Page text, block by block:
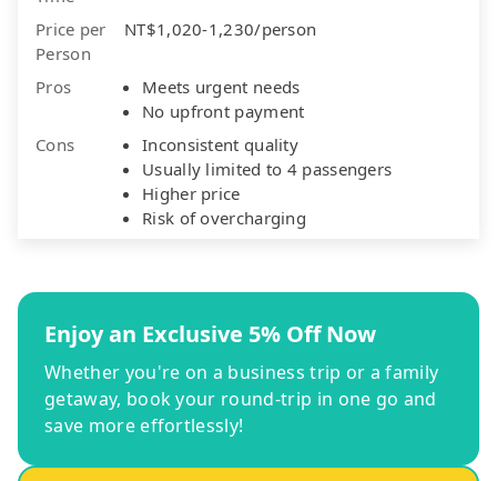
Price per
Person
NT$1,020-1,230/person
Pros
Meets urgent needs
No upfront payment
Cons
Inconsistent quality
Usually limited to 4 passengers
Higher price
Risk of overcharging
Enjoy an Exclusive 5% Off Now
Whether you're on a business trip or a family
getaway, book your round-trip in one go and
save more effortlessly!